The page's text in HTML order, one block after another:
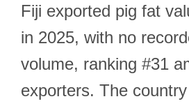
Fiji exported pig fat
in 2025, with no
volume, ranking #31
exporters. The